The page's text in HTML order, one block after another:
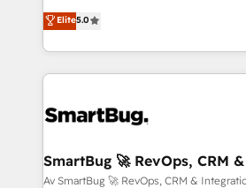
fully accredited HubSpot Solutions Partner. 🚀
HubSpot projects delivered and
EMEA, APAC and NAM, we de-risk
programmes and accelerate ROI
automation, we turn complexity
future.” Others agree it is proof
measurable impact.
Elite5.0
SmartBug 🚀 RevOps, CRM
Av SmartBug 🚀 RevOps, CRM &